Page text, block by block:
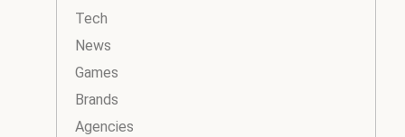
Tech
News
Games
Brands
Agencies